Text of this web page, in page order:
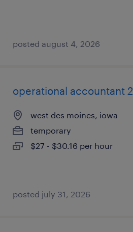
posted august 4, 2026
operational accountant 2
west des moines, iowa
temporary
$27 - $30.16 per hour
posted july 31, 2026